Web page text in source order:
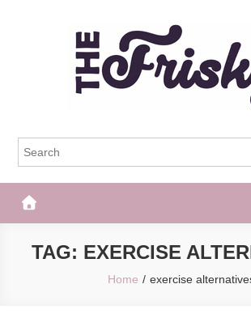
The Frisky
TAG: EXERCISE
Home exercise